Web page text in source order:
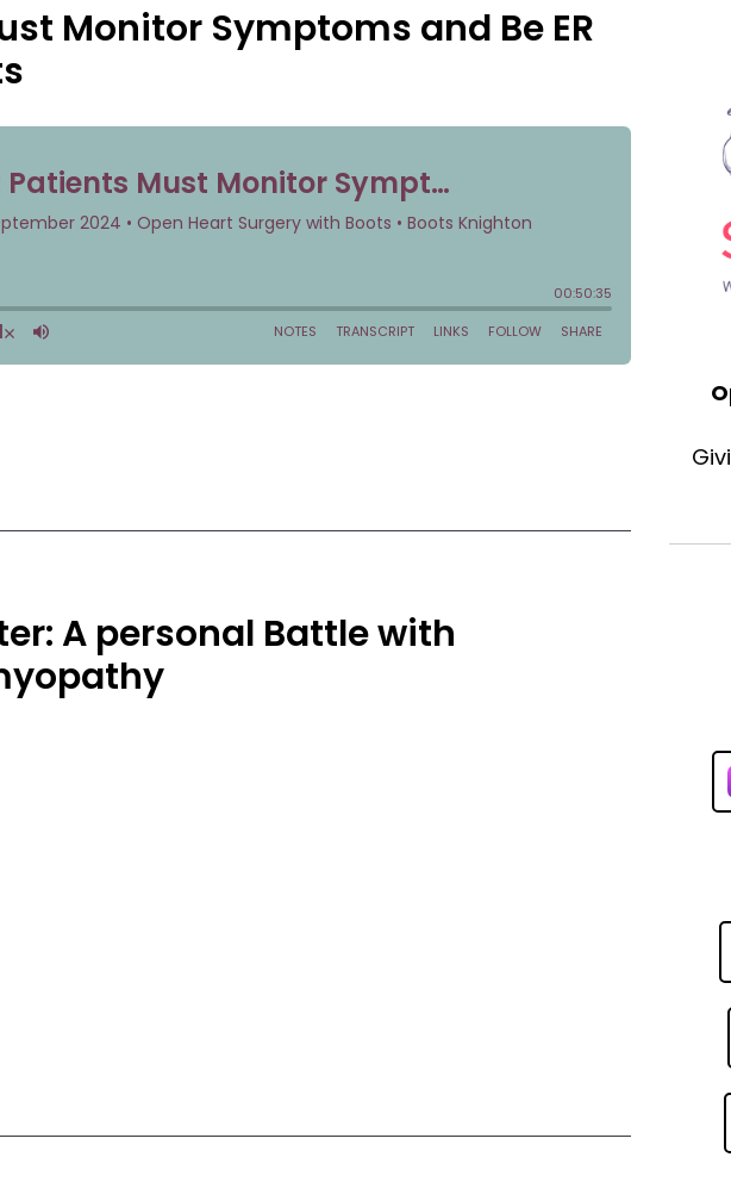
Monitor Symptoms and Be ER
A personal Battle with